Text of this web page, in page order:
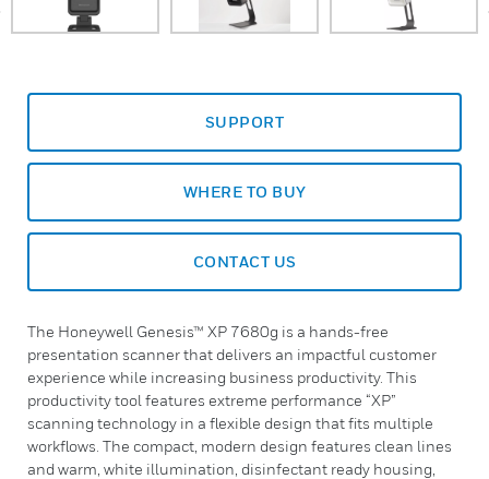
SUPPORT
WHERE TO BUY
CONTACT US
The Honeywell Genesis™ XP 7680g is a hands-free
presentation scanner that delivers an impactful customer
experience while increasing business productivity. This
productivity tool features extreme performance “XP”
scanning technology in a flexible design that fits multiple
workflows. The compact, modern design features clean lines
and warm, white illumination, disinfectant ready housing,